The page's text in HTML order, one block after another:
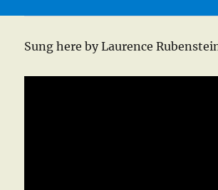
Sung here by Laurence